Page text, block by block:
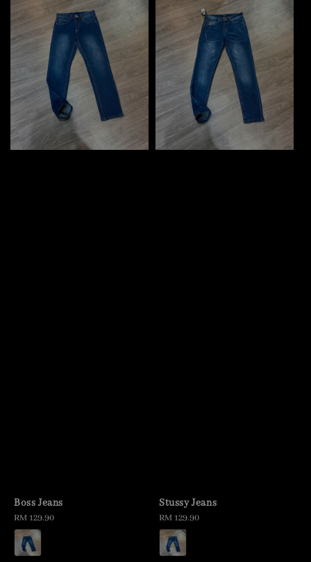
Boss Jeans
Regular
price
RM 129.90
Stussy Jeans
Regular
price
RM 129.90